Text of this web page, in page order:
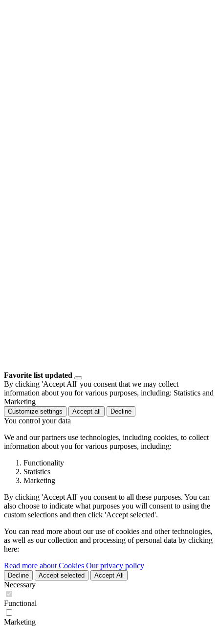
Favorite list updated
By clicking 'Accept All' you consent that we may collect
information about you for various purposes, including: Statistics and
Marketing
Customize settings Accept all Decline
You control your data
We and our partners use technologies, including cookies, to collect
information about you for various purposes, including:
Functionality
Statistics
Marketing
By clicking 'Accept All' you consent to all these purposes. You can
also choose to indicate what purposes you will consent to using the
custom selections and then click 'Accept selected'.
You can read more about our use of cookies and other technologies,
as well as our collection and processing of personal data by clicking
here:
Read more about Cookies Our privacy policy
Decline Accept selected Accept All
Necessary
Functional
Marketing